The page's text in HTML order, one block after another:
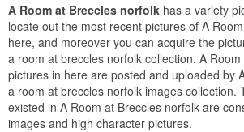
A Room at Breccles norfolk has a variety
locate out the most recent pictures of A
here, and moreover you can acquire the
a room at breccles norfolk collection. A
pictures in here are posted and uploaded by
a room at breccles norfolk images collection.
existed in A Room at Breccles norfolk are
images and high character pictures.